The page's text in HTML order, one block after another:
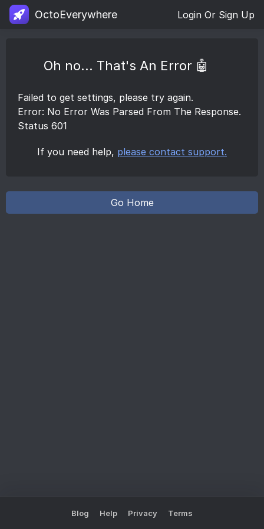
OctoEverywhere Login Or Sign Up
Oh no... That's An Error 🤖
Failed to get settings, please try again.
Error: No Error Was Parsed From The Response.
Status 601
If you need help, please contact support.
Go Home
Blog Help Privacy Terms